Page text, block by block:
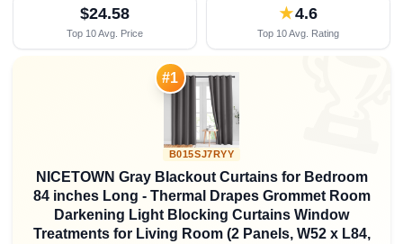
$24.58
Top 10 Avg. Price
★4.6
Top 10 Avg. Rating
#1
B015SJ7RYY
NICETOWN Gray Blackout Curtains for Bedroom
84 inches Long - Thermal Drapes Grommet Room
Darkening Light Blocking Curtains Window
Treatments for Living Room (2 Panels, W52 x L84,